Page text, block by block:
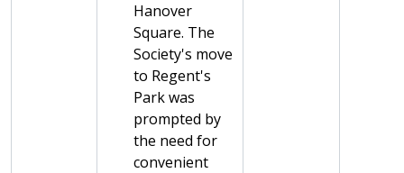
Hanover
Square. The
Society's move
to Regent's
Park was
prompted by
the need for
convenient